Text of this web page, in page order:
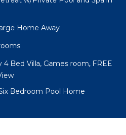
Home Away
Bed Villa, Games room, FREE
Bedroom Pool Home